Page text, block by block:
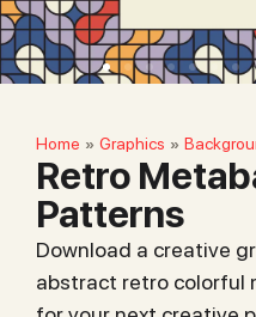
Home » Graphics »
Retro
Patterns
Download a creative
abstract retro colorful